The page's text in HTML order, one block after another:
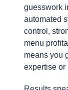
guesswork
automated
control,
menu
means you
expertise or